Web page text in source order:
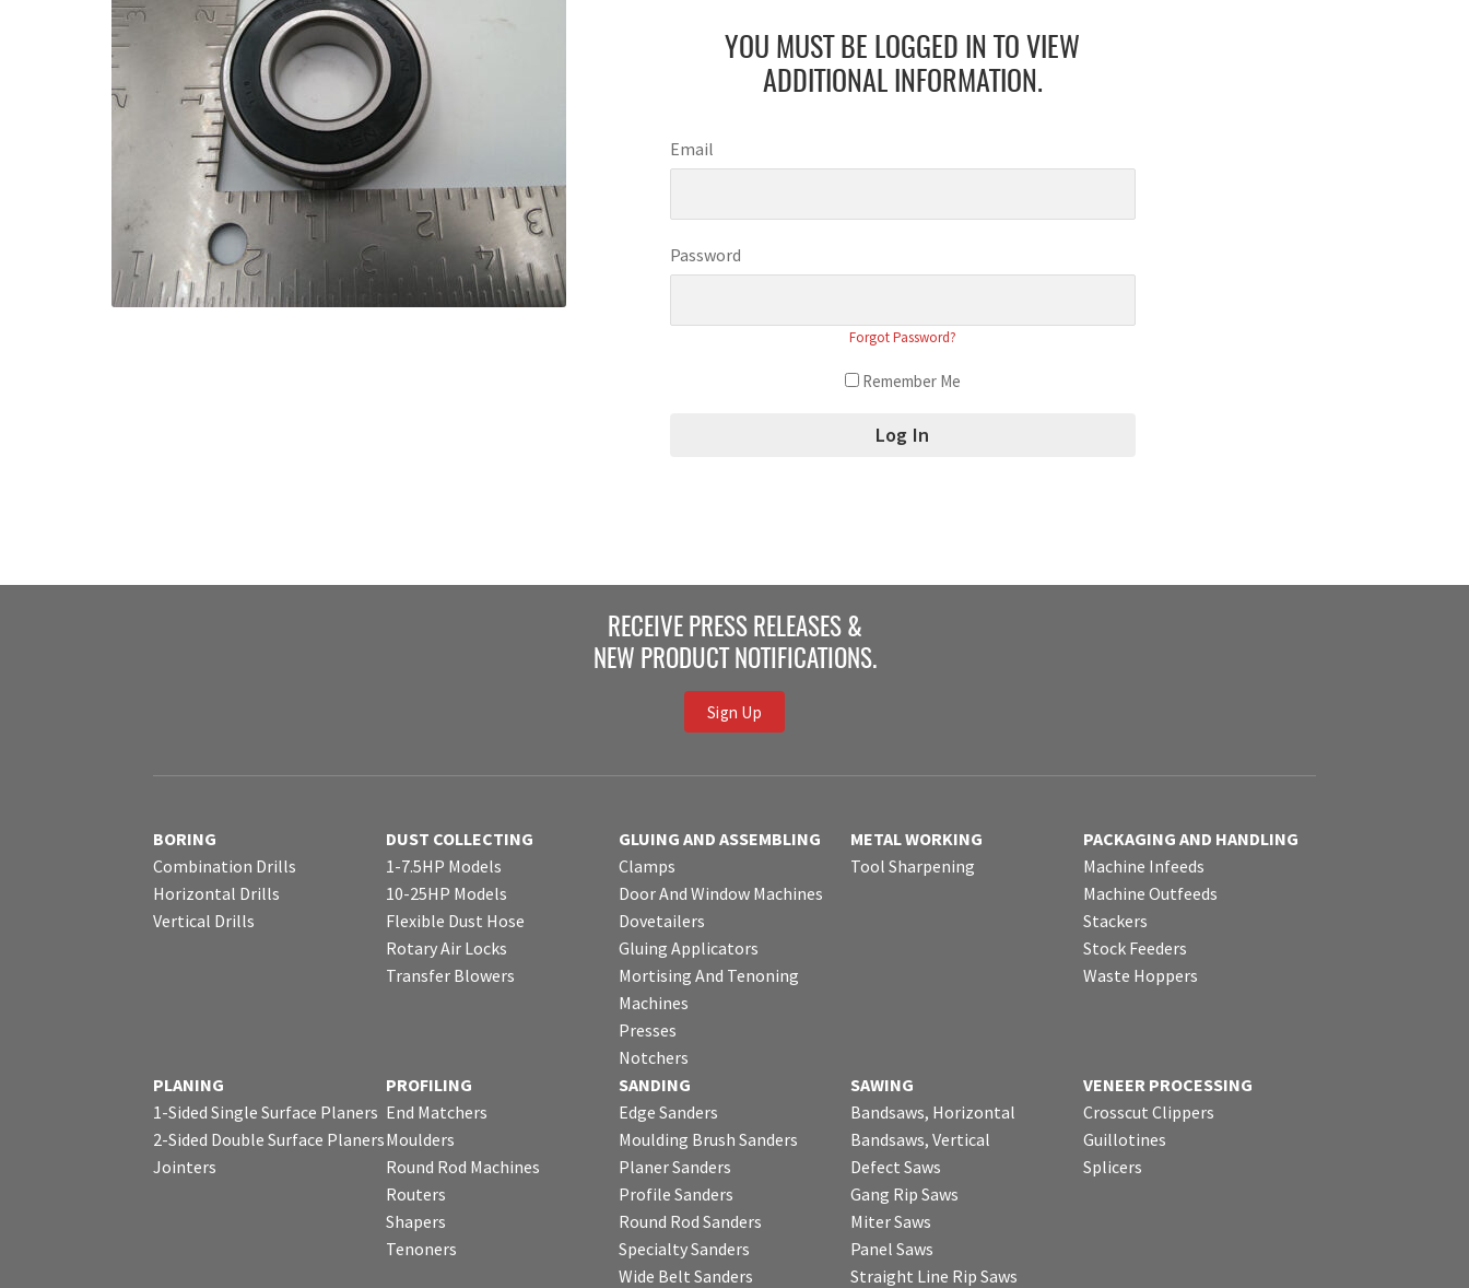
YOU MUST BE LOGGED IN TO VIEW
ADDITIONAL INFORMATION.
Email
Password
Forgot Password?
Remember Me
RECEIVE PRESS RELEASES &
NEW PRODUCT NOTIFICATIONS.
Sign Up
BORING
Combination Drills
Horizontal Drills
Vertical Drills
DUST COLLECTING
1-7.5HP Models
10-25HP Models
Flexible Dust Hose
Rotary Air Locks
Transfer Blowers
GLUING AND ASSEMBLING
Clamps
Door And Window Machines
Dovetailers
Gluing Applicators
Mortising And Tenoning
Machines
Presses
Notchers
METAL WORKING
Tool Sharpening
PACKAGING AND HANDLING
Machine Infeeds
Machine Outfeeds
Stackers
Stock Feeders
Waste Hoppers
PLANING
1-Sided Single Surface Planers
2-Sided Double Surface Planers
Jointers
PROFILING
End Matchers
Moulders
Round Rod Machines
Routers
Shapers
Tenoners
SANDING
Edge Sanders
Moulding Brush Sanders
Planer Sanders
Profile Sanders
Round Rod Sanders
Specialty Sanders
Wide Belt Sanders
SAWING
Bandsaws, Horizontal
Bandsaws, Vertical
Defect Saws
Gang Rip Saws
Miter Saws
Panel Saws
Straight Line Rip Saws
VENEER PROCESSING
Crosscut Clippers
Guillotines
Splicers